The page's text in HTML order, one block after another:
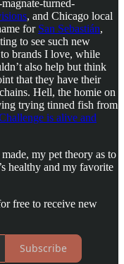
turned-
, and Chicago local
for San Sebastián,
to see such new
brands I love, while
also help but think
that they have their
Hell, the homie on
trying tinned fish from
is alive and
my pet theory as to
healthy and my favorite
free to receive new
Subscribe